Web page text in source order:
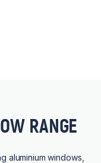
RANGE
aluminium windows,